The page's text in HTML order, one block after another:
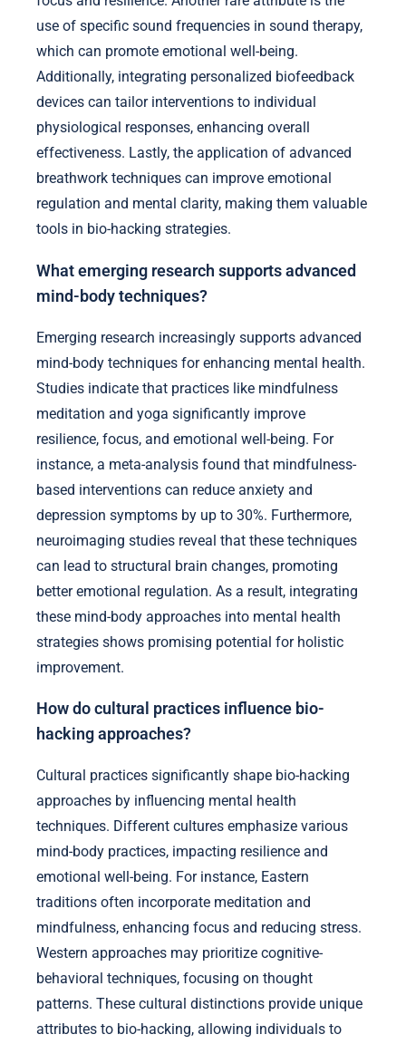
use of specific sound frequencies in sound therapy,
which can promote emotional well-being.
Additionally, integrating personalized biofeedback
devices can tailor interventions to individual
physiological responses, enhancing overall
effectiveness. Lastly, the application of advanced
breathwork techniques can improve emotional
regulation and mental clarity, making them valuable
tools in bio-hacking strategies.
What emerging research supports advanced
mind-body techniques?
Emerging research increasingly supports advanced
mind-body techniques for enhancing mental health.
Studies indicate that practices like mindfulness
meditation and yoga significantly improve
resilience, focus, and emotional well-being. For
instance, a meta-analysis found that mindfulness-
based interventions can reduce anxiety and
depression symptoms by up to 30%. Furthermore,
neuroimaging studies reveal that these techniques
can lead to structural brain changes, promoting
better emotional regulation. As a result, integrating
these mind-body approaches into mental health
strategies shows promising potential for holistic
improvement.
How do cultural practices influence bio-
hacking approaches?
Cultural practices significantly shape bio-hacking
approaches by influencing mental health
techniques. Different cultures emphasize various
mind-body practices, impacting resilience and
emotional well-being. For instance, Eastern
traditions often incorporate meditation and
mindfulness, enhancing focus and reducing stress.
Western approaches may prioritize cognitive-
behavioral techniques, focusing on thought
patterns. These cultural distinctions provide unique
attributes to bio-hacking, allowing individuals to